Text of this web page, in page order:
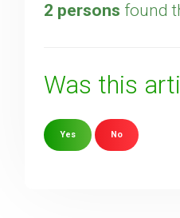
2 persons found
Was this
Yes No